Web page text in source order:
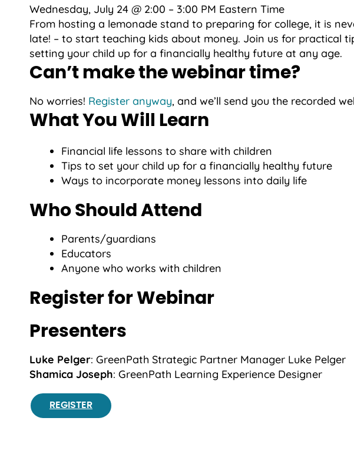
Wednesday, July 24 @ 2:00 – 3:00 PM Eastern Time
From hosting a lemonade stand to preparing for college, it is
late! – to start teaching kids about money. Join us for practical
setting your child up for a financially healthy future at any age.
Can’t make the webinar time?
No worries! Register anyway, and we’ll send you the recorded
What You Will Learn
Financial life lessons to share with children
Tips to set your child up for a financially healthy future
Ways to incorporate money lessons into daily life
Who Should Attend
Parents/guardians
Educators
Anyone who works with children
Register for Webinar
Presenters
Luke Pelger: GreenPath Strategic Partner Manager Luke Pelger
Shamica Joseph: GreenPath Learning Experience Designer
REGISTER